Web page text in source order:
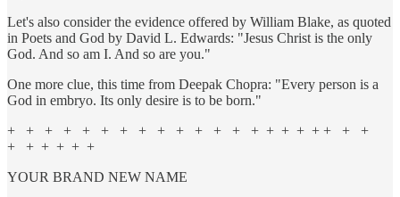
Let's also consider the evidence offered by William Blake, as quoted
in Poets and God by David L. Edwards: "Jesus Christ is the only
God. And so am I. And so are you."
One more clue, this time from Deepak Chopra: "Every person is a
God in embryo. Its only desire is to be born."
+ + + + + + + + + + + + + + + + + + + + +
+ + + + + +
YOUR BRAND NEW NAME